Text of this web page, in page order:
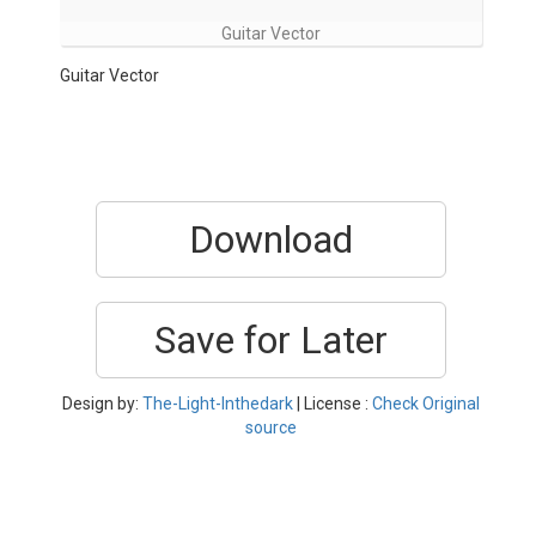
Guitar Vector
Guitar Vector
Download
Save for Later
Design by: The-Light-Inthedark | License : Check Original
source